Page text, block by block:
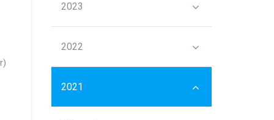
2023
2022
2021